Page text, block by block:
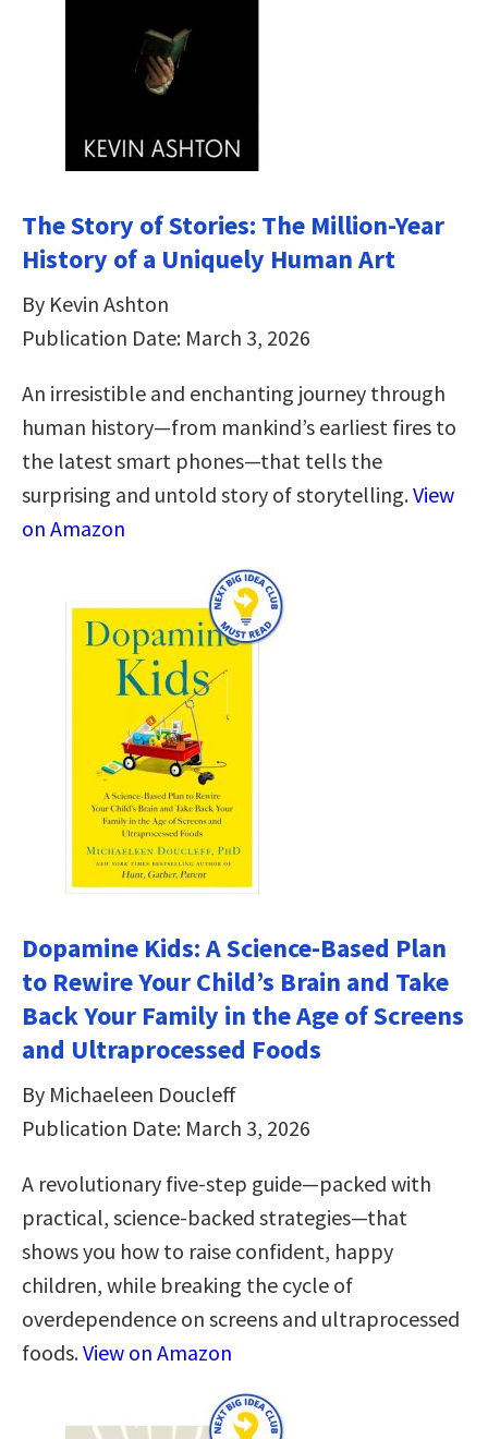
The Story of Stories: The Million-Year
History of a Uniquely Human Art
By Kevin Ashton
Publication Date: March 3, 2026
An irresistible and enchanting journey through
human history—from mankind’s earliest fires to
the latest smart phones—that tells the
surprising and untold story of storytelling.View
on Amazon
Dopamine Kids: A Science-Based Plan
to Rewire Your Child’s Brain and Take
Back Your Family in the Age of Screens
and Ultraprocessed Foods
By Michaeleen Doucleff
Publication Date: March 3, 2026
A revolutionary five-step guide—packed with
practical, science-backed strategies—that
shows you how to raise confident, happy
children, while breaking the cycle of
overdependence on screens and ultraprocessed
foods.View on Amazon